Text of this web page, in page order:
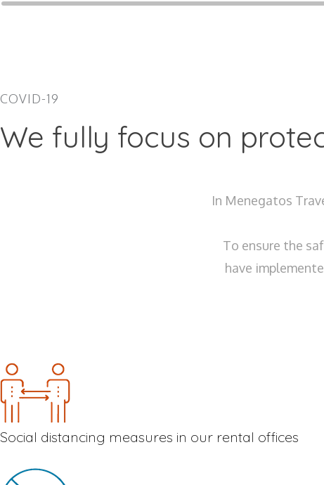
COVID-19
We fully focus on
In Menegatos
To ensure the
have
Social distancing measures in our rental offices